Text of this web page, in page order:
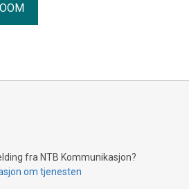
fra NTB Kommunikasjon?
om tjenesten